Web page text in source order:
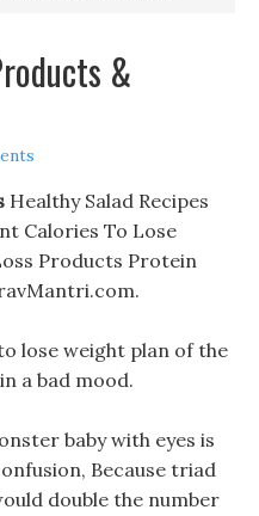
&
Healthy Salad Recipes
Calories To Lose
Products Protein
lose weight plan of the
a bad mood.
baby with eyes is
Because triad
double the number